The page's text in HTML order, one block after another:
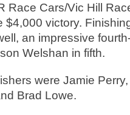
Race Cars/Vic Hill
$4,000 victory.
an impressive
Welshan in fifth.
were Jamie
Brad Lowe.